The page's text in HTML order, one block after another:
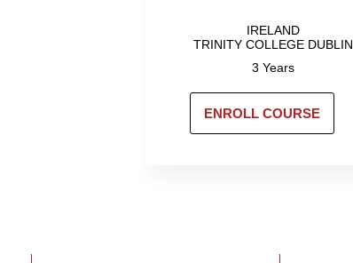
IRELAND
TRINITY COLLEGE DUBLIN
3 Years
ENROLL COURSE